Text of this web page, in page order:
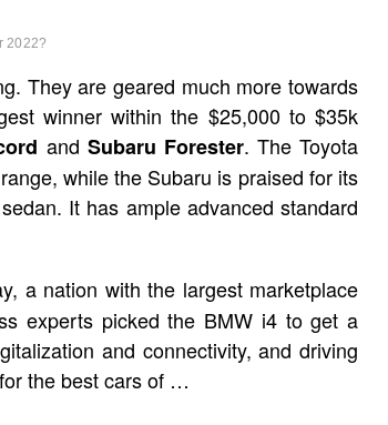
2022?
They are geared much more towards
winner within the $25,000 to $35k
and Subaru Forester. The Toyota
while the Subaru is praised for its
It has ample advanced standard
a nation with the largest marketplace
experts picked the BMW i4 to get a
and connectivity, and driving
the best cars of …